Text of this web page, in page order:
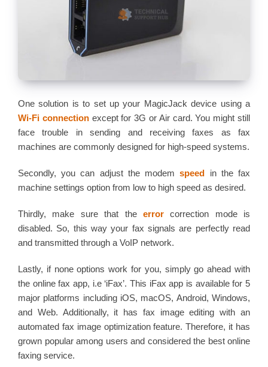
One solution is to set up your MagicJack device using a
Wi-Fi connectionexcept for 3G or Air card. You might still
face trouble in sending and receiving faxes as fax
machines are commonly designed for high-speed systems.
Secondly, you can adjust the modemspeed in the fax
machine settings option from low to high speed as desired.
Thirdly, make sure that the errorcorrection mode is
disabled. So, this way your fax signals are perfectly read
and transmitted through a VoIP network.
Lastly, if none options work for you, simply go ahead with
the online fax app, i.e ‘iFax’. This iFax app is available for 5
major platforms including iOS, macOS, Android, Windows,
and Web. Additionally, it has fax image editing with an
automated fax image optimization feature. Therefore, it has
grown popular among users and considered the best online
faxing service.